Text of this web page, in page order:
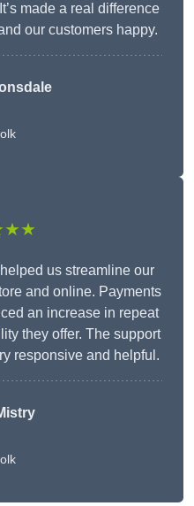
made a real difference
our customers happy.
us streamline our
and online. Payments
an increase in repeat
they offer. The support
responsive and helpful.